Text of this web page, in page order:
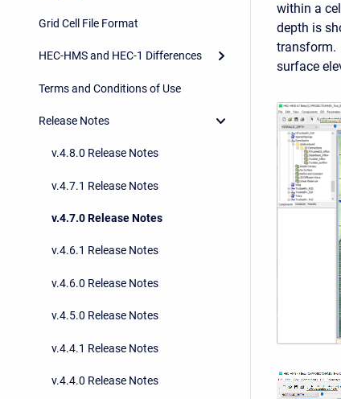
Grid Cell File Format
HEC-HMS and HEC-1 Differences
Terms and Conditions of Use
Release Notes
v.4.8.0 Release Notes
v.4.7.1 Release Notes
v.4.7.0 Release Notes
v.4.6.1 Release Notes
v.4.6.0 Release Notes
v.4.5.0 Release Notes
v.4.4.1 Release Notes
v.4.4.0 Release Notes
within a
depth is
transform.
surface